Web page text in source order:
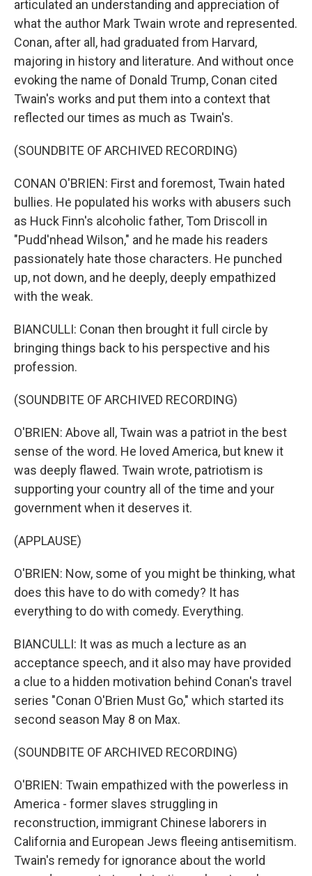
articulated an understanding and appreciation of
what the author Mark Twain wrote and represented.
Conan, after all, had graduated from Harvard,
majoring in history and literature. And without once
evoking the name of Donald Trump, Conan cited
Twain's works and put them into a context that
reflected our times as much as Twain's.
(SOUNDBITE OF ARCHIVED RECORDING)
CONAN O'BRIEN: First and foremost, Twain hated
bullies. He populated his works with abusers such
as Huck Finn's alcoholic father, Tom Driscoll in
"Pudd'nhead Wilson," and he made his readers
passionately hate those characters. He punched
up, not down, and he deeply, deeply empathized
with the weak.
BIANCULLI: Conan then brought it full circle by
bringing things back to his perspective and his
profession.
(SOUNDBITE OF ARCHIVED RECORDING)
O'BRIEN: Above all, Twain was a patriot in the best
sense of the word. He loved America, but knew it
was deeply flawed. Twain wrote, patriotism is
supporting your country all of the time and your
government when it deserves it.
(APPLAUSE)
O'BRIEN: Now, some of you might be thinking, what
does this have to do with comedy? It has
everything to do with comedy. Everything.
BIANCULLI: It was as much a lecture as an
acceptance speech, and it also may have provided
a clue to a hidden motivation behind Conan's travel
series "Conan O'Brien Must Go," which started its
second season May 8 on Max.
(SOUNDBITE OF ARCHIVED RECORDING)
O'BRIEN: Twain empathized with the powerless in
America - former slaves struggling in
reconstruction, immigrant Chinese laborers in
California and European Jews fleeing antisemitism.
Twain's remedy for ignorance about the world